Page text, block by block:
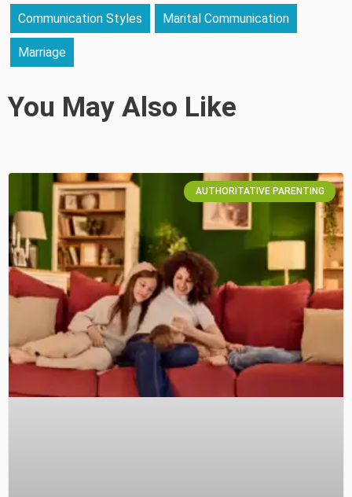
Communication Styles Marital Communication
Marriage
You May Also Like
AUTHORITATIVE PARENTING